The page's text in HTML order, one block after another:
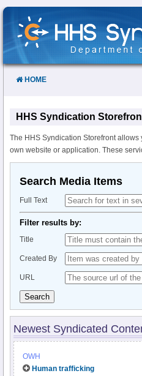
Skip
Content
HOME
HHS Syndication
The HHS Syndication Storefront
own website or application. These
Search Media Items
Full Text
Filter results by:
Title
Created By
URL
Search
Newest Syndicated
OWH
Human trafficking